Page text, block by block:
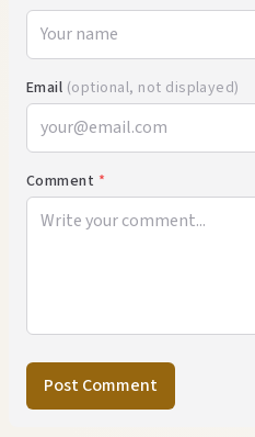
Email (optional, not displayed)
Comment *
Post Comment